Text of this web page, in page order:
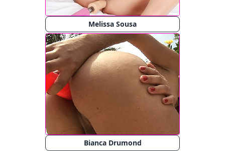
Melissa Sousa
Bianca Drumond